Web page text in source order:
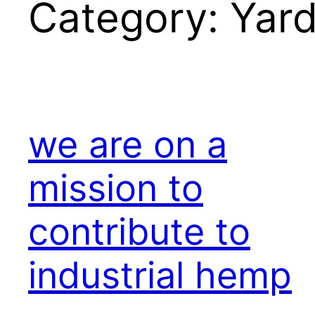
Category:
we are on a
mission to
contribute to
industrial hemp